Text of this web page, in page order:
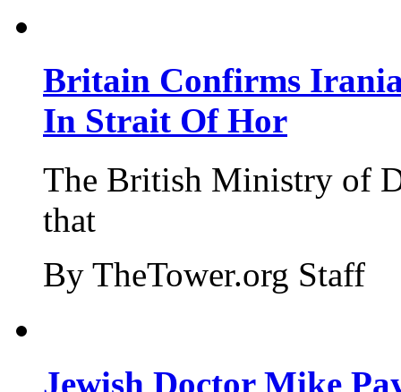
Britain Confirms
In Strait Of Hor
The British Ministry of
that
By TheTower.org Staff
Jewish Doctor Mike